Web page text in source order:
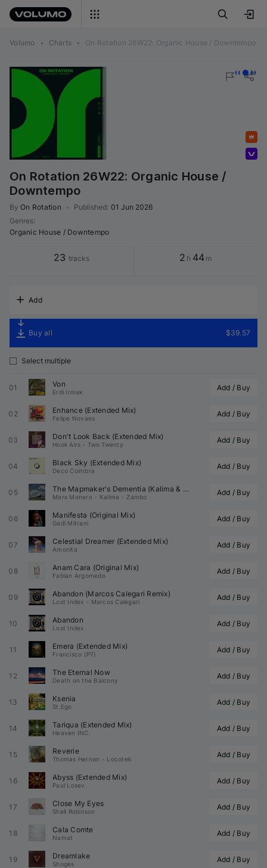
Volumo • Charts • On Rotation 26W22: Organic House / Downtempo
On Rotation 26W22: Organic House /
Downtempo
By On Rotation Published: 01 Jun 2026
Genres:
Organic House / Downtempo
23 tracks 2 h 44 m
Add
Buy all $39.57
Select multiple
01 Von
Erdi Irmak Add / Buy
02 Enhance (Extended Mix)
Felipe Novaes Add / Buy
03 Don't Look Back (Extended Mix)
Hook Airs Two Twenty Add / Buy
04 Black Sky (Extended Mix)
Deco Coimbra Add / Buy
05 The Mapmaker's Dementia (Kalima & Remix)
Mars Monero Kalima Zambo Add / Buy
06 Manifesta (Original Mix)
Gadi Mitrani Add / Buy
07 Celestial Dreamer (Extended Mix)
Amonita Add / Buy
08 Anam Cara (Original Mix)
Fabian Argomedo Add / Buy
09 Abandon (Marcos Calegari Remix)
Lost Index Marcos Calegari Add / Buy
10 Abandon
Lost Index Add / Buy
11 Emera (Extended Mix)
Francisco (PT) Add / Buy
12 The Eternal Now
Death on the Balcony Add / Buy
13 Ksenia
St.Ego Add / Buy
14 Tariqua (Extended Mix)
Heaven INC. Add / Buy
15 Reverie
Thomas Hernan Locotek Add / Buy
16 Abyss (Extended Mix)
Paul Losev Add / Buy
17 Close My Eyes
Shell Robinson Add / Buy
18 Cala Comte
Namat Add / Buy
19 Dreamlake
Shoges Add / Buy